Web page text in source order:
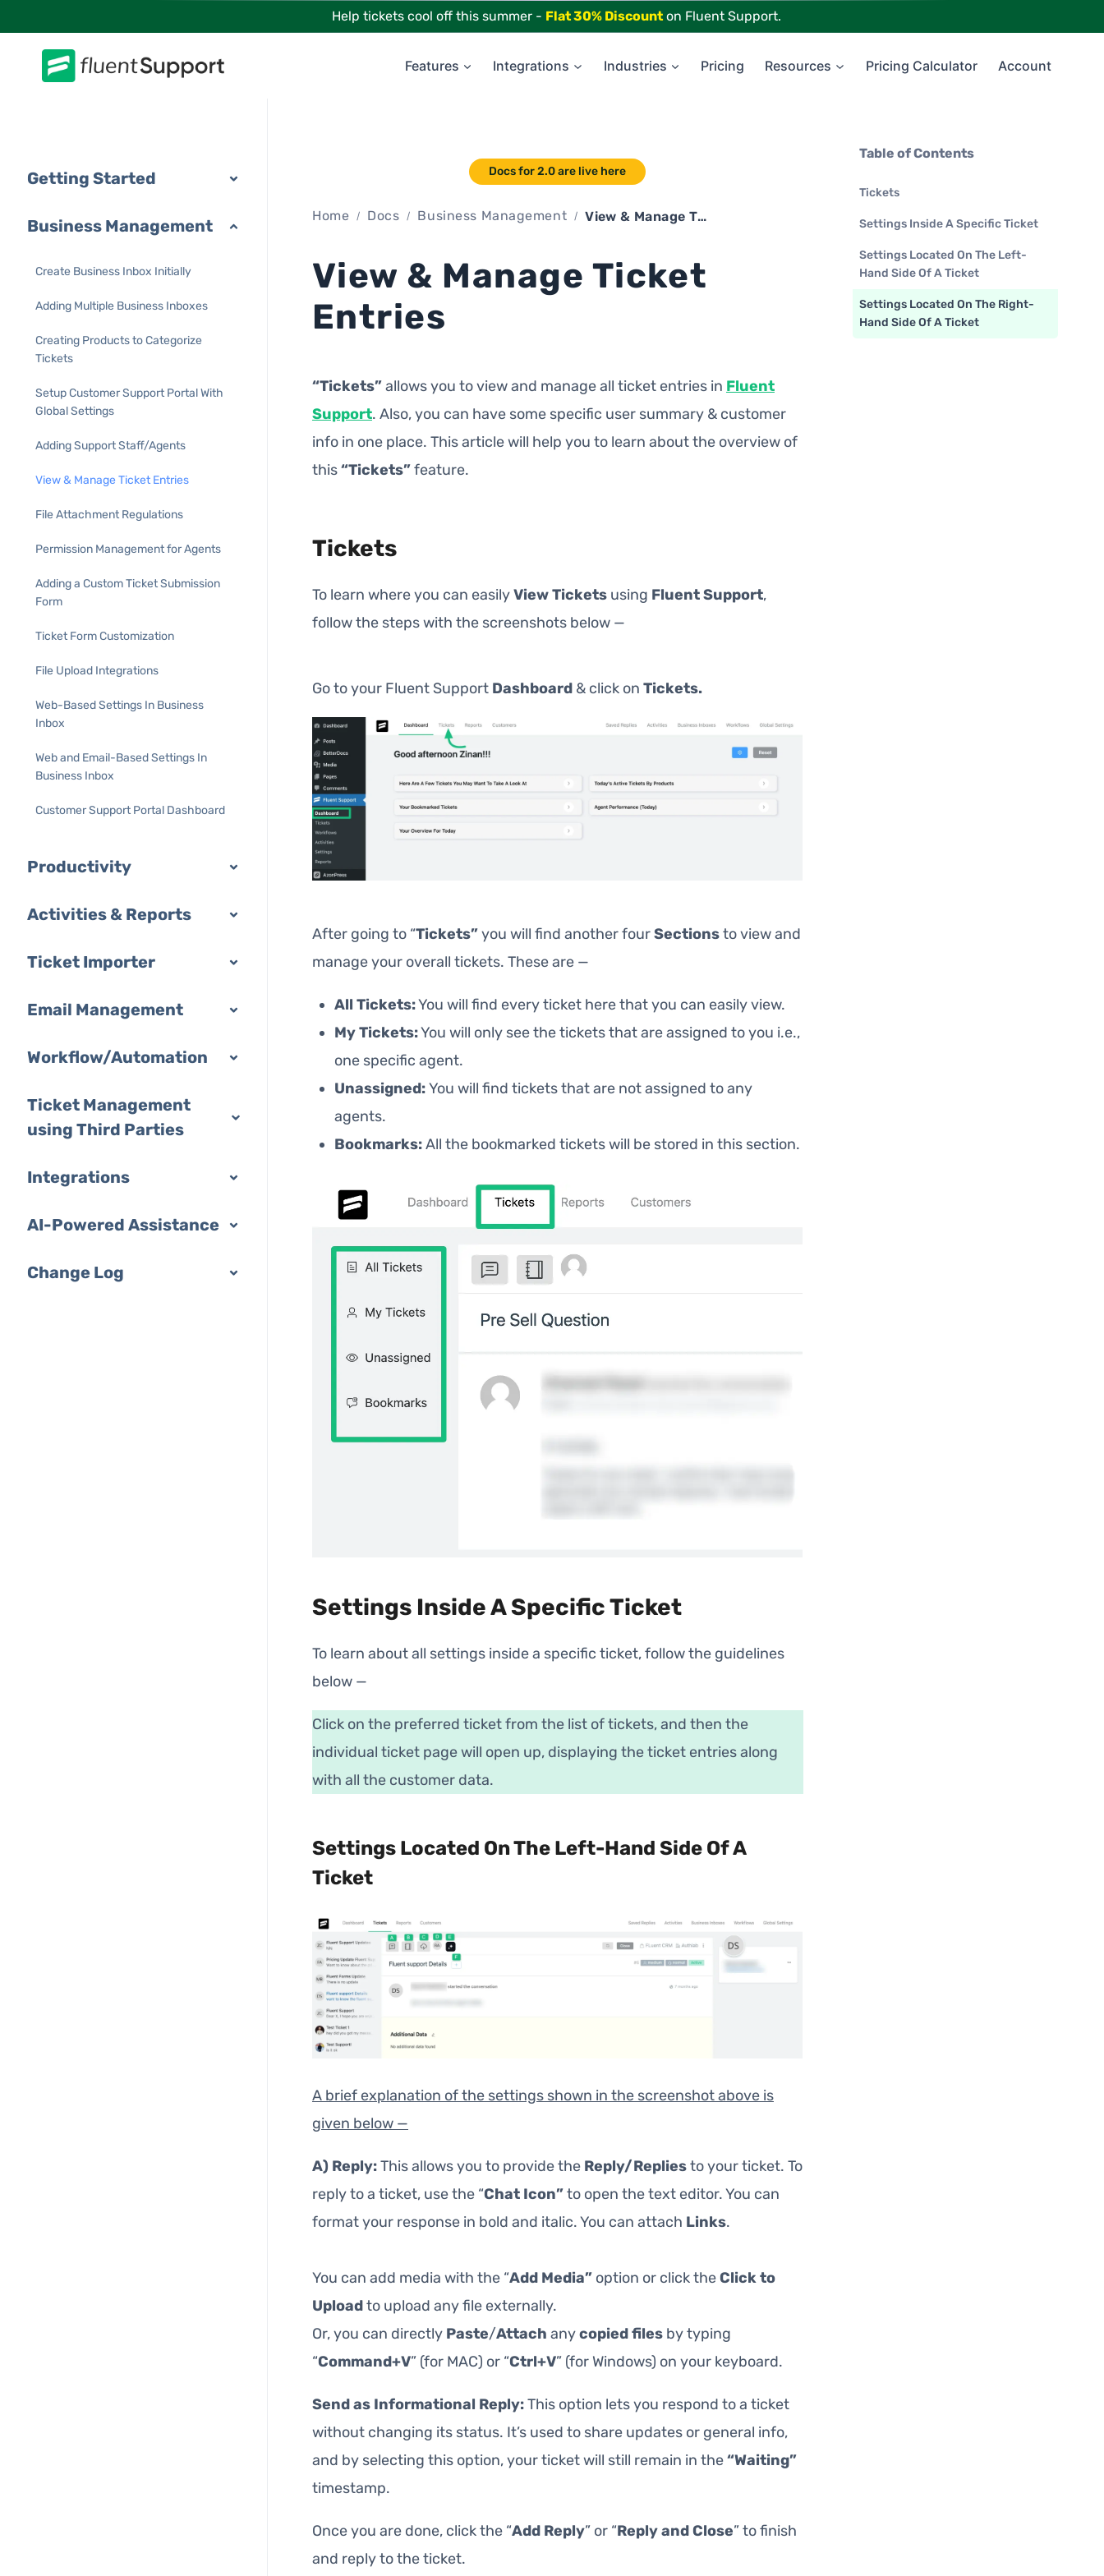
content
Help tickets cool off this summer - Flat 30% Discounton Fluent Support.
Features Integrations Industries Pricing Resources Pricing Calculator Account
Getting Started
Business Management
Create Business Inbox Initially
Adding Multiple Business Inboxes
Creating Products to Categorize
Tickets
Setup Customer Support Portal With
Global Settings
Adding Support Staff/Agents
View & Manage Ticket Entries
File Attachment Regulations
Permission Management for Agents
Adding a Custom Ticket Submission
Form
Ticket Form Customization
File Upload Integrations
Web-Based Settings In Business
Inbox
Web and Email-Based Settings In
Business Inbox
Customer Support Portal Dashboard
Productivity
Activities & Reports
Ticket Importer
Email Management
Workflow/Automation
Ticket Management
using Third Parties
Integrations
AI-Powered Assistance
Change Log
Docs for 2.0 are live here
Home Docs Business Management View & Manage Ticket Entries
View & Manage Ticket
Entries
“Tickets”allows you to view and manage all ticket entries in Fluent
Support. Also, you can have some specific user summary & customer
info in one place. This article will help you to learn about the overview of
this“Tickets”feature.
Tickets
To learn where you can easilyView Ticketsusing Fluent Support,
follow the steps with the screenshots below —
Go to your Fluent Support Dashboard& click on Tickets.
After going to “Tickets”you will find another fourSectionsto view and
manage your overall tickets. These are —
All Tickets:You will find every ticket here that you can easily view.
My Tickets:You will only see the tickets that are assigned to you i.e.,
one specific agent.
Unassigned:You will find tickets that are not assigned to any
agents.
Bookmarks:All the bookmarked tickets will be stored in this section.
Settings Inside A Specific Ticket
To learn about all settings inside a specific ticket, follow the guidelines
below —
Click on the preferred ticket from the list of tickets, and then the
individual ticket page will open up, displaying the ticket entries along
with all the customer data.
Settings Located On The Left-Hand Side Of A
Ticket
A brief explanation of the settings shown in the screenshot above is
given below —
A) Reply:This allows you to provide the Reply/Repliesto your ticket. To
reply to a ticket, use the “Chat Icon”to open the text editor. You can
format your response in bold and italic. You can attach Links.
You can add media with the “Add Media”option or click theClick to
Uploadto upload any file externally.
Or, you can directly Paste/Attach anycopiedfilesby typing
“Command+V” (for MAC) or “Ctrl+V” (for Windows) on your keyboard.
Send as Informational Reply:This option lets you respond to a ticket
without changing its status. It’s used to share updates or general info,
and by selecting this option, your ticket will still remain in the“Waiting”
timestamp.
Once you are done, click the “Add Reply” or “Reply and Close” to finish
and reply to the ticket.
Table of Contents
Tickets
Settings Inside A Specific Ticket
Settings Located On The Left-
Hand Side Of A Ticket
Settings Located On The Right-
Hand Side Of A Ticket